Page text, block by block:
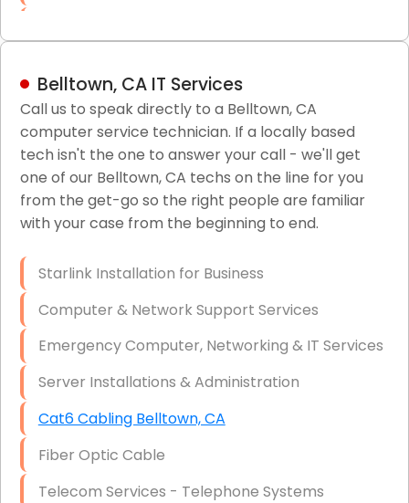
LAN/WAN Setup and Configuration
Business Class Security Solutions
HIPAA Computer and Network Compliance for
Patient Records
Network Wiring Services (Cat5, Cat6, Fiber
Firewall Installation
Belltown, CA IT Services
Call us to speak directly to a Belltown, CA
computer service technician. If a locally based
tech isn't the one to answer your call - we'll get
one of our Belltown, CA techs on the line for you
from the get-go so the right people are familiar
with your case from the beginning to end.
Starlink Installation for Business
Computer & Network Support Services
Emergency Computer, Networking & IT Services
Server Installations & Administration
Cat6 Cabling Belltown, CA
Fiber Optic Cable
Telecom Services - Telephone Systems